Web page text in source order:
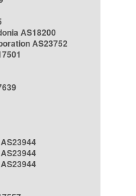
AS18200
AS23752